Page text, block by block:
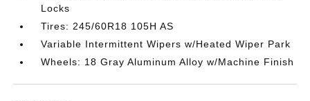
Locks
Tires: 245/60R18 105H AS
Variable Intermittent Wipers w/Heated Wiper Park
Wheels: 18 Gray Aluminum Alloy w/Machine Finish